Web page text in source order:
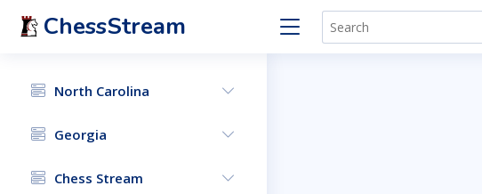
ChessStream
North Carolina
Georgia
Chess Stream